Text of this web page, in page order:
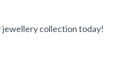
jewellery collection today!